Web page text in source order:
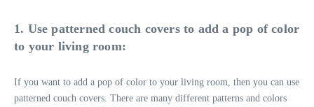
1. Use patterned couch covers to add a pop of color
to your living room:
If you want to add a pop of color to your living room, then you can use
patterned couch covers. There are many different patterns and colors